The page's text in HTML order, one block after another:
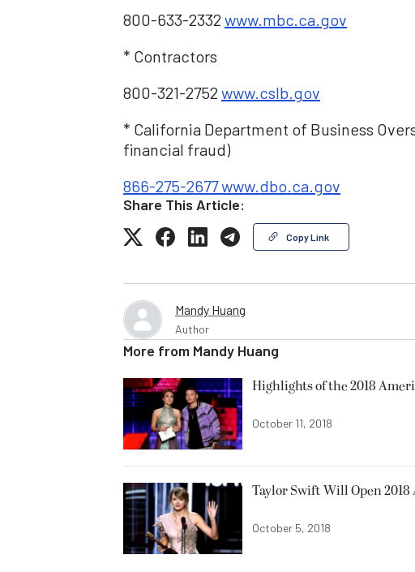
800-633-2332 www.mbc.ca.gov
* Contractors
800-321-2752 www.cslb.gov
* California Department of Business
financial fraud)
866-275-2677www.dbo.ca.gov
Share This Article:
Copy Link
Mandy Huang
Author
More from Mandy Huang
Highlights of the 2018
October 11, 2018
Taylor Swift Will Open
October 5, 2018